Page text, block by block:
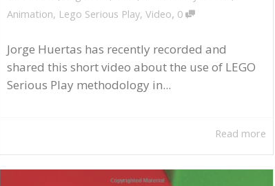
Animation, Lego Serious Play, Video, 0
Jorge Huertas has recently recorded and
shared this short video about the use of LEGO
Serious Play methodology in...
Read more